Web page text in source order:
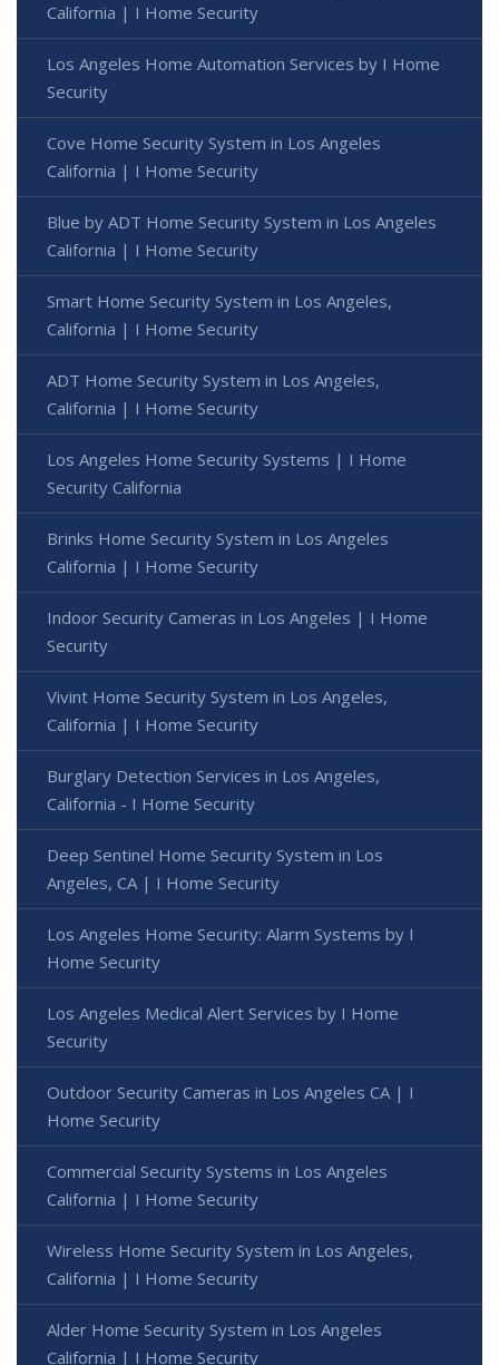
California | I Home Security
Los Angeles Home Automation Services by I Home
Security
Cove Home Security System in Los Angeles
California | I Home Security
Blue by ADT Home Security System in Los Angeles
California | I Home Security
Smart Home Security System in Los Angeles,
California | I Home Security
ADT Home Security System in Los Angeles,
California | I Home Security
Los Angeles Home Security Systems | I Home
Security California
Brinks Home Security System in Los Angeles
California | I Home Security
Indoor Security Cameras in Los Angeles | I Home
Security
Vivint Home Security System in Los Angeles,
California | I Home Security
Burglary Detection Services in Los Angeles,
California - I Home Security
Deep Sentinel Home Security System in Los
Angeles, CA | I Home Security
Los Angeles Home Security: Alarm Systems by I
Home Security
Los Angeles Medical Alert Services by I Home
Security
Outdoor Security Cameras in Los Angeles CA | I
Home Security
Commercial Security Systems in Los Angeles
California | I Home Security
Wireless Home Security System in Los Angeles,
California | I Home Security
Alder Home Security System in Los Angeles
California | I Home Security